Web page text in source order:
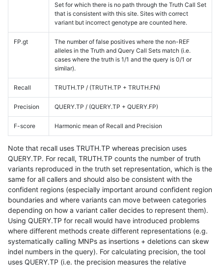
Set for which there is no path through the Truth Call Set
that is consistent with this site. Sites with correct
variant but incorrect genotype are counted here.
FP.gt
The number of false positives where the non-REF
alleles in the Truth and Query Call Sets match (i.e.
cases where the truth is 1/1 and the query is 0/1 or
similar).
Recall TRUTH.TP / (TRUTH.TP + TRUTH.FN)
Precision QUERY.TP / (QUERY.TP + QUERY.FP)
F-score Harmonic mean of Recall and Precision
Note that recall uses TRUTH.TP whereas precision uses
QUERY.TP. For recall, TRUTH.TP counts the number of truth
variants reproduced in the truth set representation, which is the
same for all callers and should also be consistent with the
confident regions (especially important around confident region
boundaries and where variants can move between categories
depending on how a variant caller decides to represent them).
Using QUERY.TP for recall would have introduced problems
where different methods create different representations (e.g.
systematically calling MNPs as insertions + deletions can skew
indel numbers in the query). For calculating precision, the tool
uses QUERY.TP (i.e. the precision measures the relative